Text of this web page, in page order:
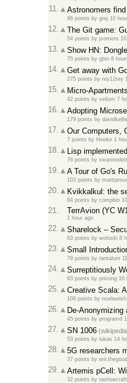
11. Astronomers
96 points by grej 10
12. The Git game:
54 points by jsomers
13. Show HN:
75 points by gbin 8
14. Get away with
275 points by rey12rey
15. Micro-
42 points by vellum 7
16. Adopting
179 points by davidkellis
17. Our Computers,
7 points by Hooke 1
18. Lisp
76 points by
19. A Tour of Go's
103 points by
20. Kvikkalkul: the
84 points by compbio
21. TerrAvion (YC
1 hour ago
22. Sharelock –
63 points by woloski 8
23. Small
79 points by tantalum
24. Surreptitiously
83 points by privong 16
25. Creative Scala:
109 points by noelwelsh
26. De-
45 points by programd
27. SN 1006
53 points by lukas 14
28. 5G researchers
37 points by
29. Artemis pCell:
32 points by tashoecraft